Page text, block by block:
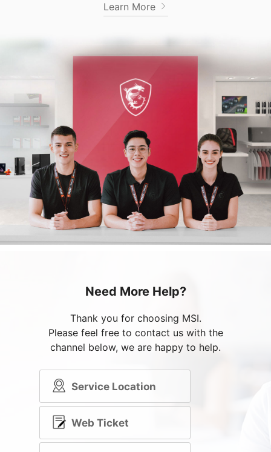
Learn More
Need More Help?
Thank you for choosing MSI.
Please feel free to contact us with the
channel below, we are happy to help.
Service Location
Web Ticket